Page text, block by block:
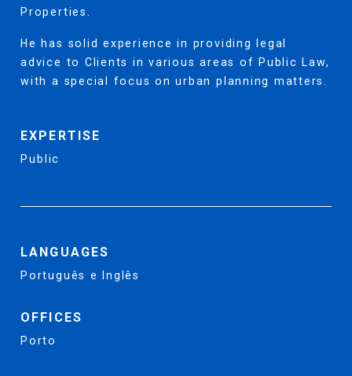
Properties.
He has solid experience in providing legal
advice to Clients in various areas of Public Law,
with a special focus on urban planning matters.
EXPERTISE
Public
LANGUAGES
Português e Inglês
OFFICES
Porto